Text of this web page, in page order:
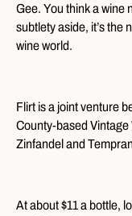
Gee. You think a wine
subtlety aside, it’s the
wine world.
Flirt is a joint venture
County-based Vintage
Zinfandel and
At about $11 a bottle,